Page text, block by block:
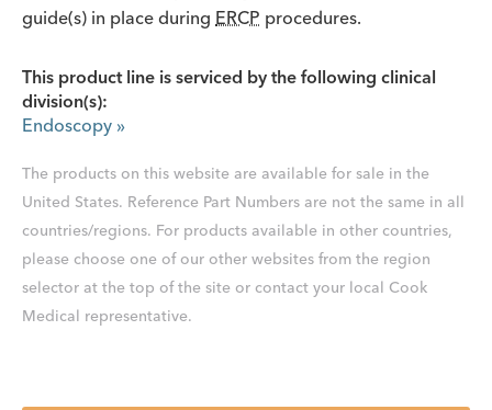
guide(s) in place during ERCP procedures.
This product line is serviced by the following clinical
division(s):
Endoscopy »
The products on this website are available for sale in the
United States. Reference Part Numbers are not the same in all
countries/regions. For products available in other countries,
please choose one of our other websites from the region
selector at the top of the site or contact your local Cook
Medical representative.